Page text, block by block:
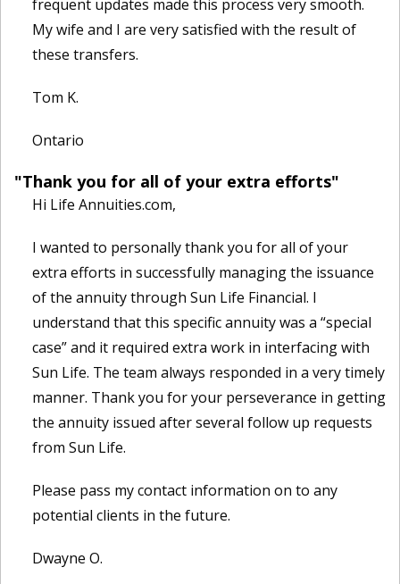
frequent updates made this process very smooth.
My wife and I are very satisfied with the result of
these transfers.
Tom K.
Ontario
"Thank you for all of your extra efforts"
Hi Life Annuities.com,
I wanted to personally thank you for all of your
extra efforts in successfully managing the issuance
of the annuity through Sun Life Financial. I
understand that this specific annuity was a “special
case” and it required extra work in interfacing with
Sun Life. The team always responded in a very timely
manner. Thank you for your perseverance in getting
the annuity issued after several follow up requests
from Sun Life.
Please pass my contact information on to any
potential clients in the future.
Dwayne O.